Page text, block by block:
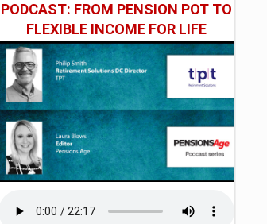
PODCAST: FROM PENSION POT TO
FLEXIBLE INCOME FOR LIFE